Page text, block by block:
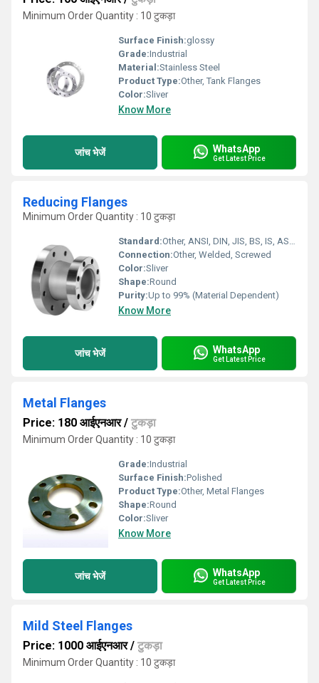
Minimum Order Quantity : 10 टुकड़ा
Surface Finish:glossy
Grade:Industrial
Material:Stainless Steel
Product Type:Other, Tank Flanges
Color:Sliver
Know More
जांच भेजें WhatsApp
Get Latest Price
Reducing Flanges
Minimum Order Quantity : 10 टुकड़ा
Standard:Other, ANSI, DIN, JIS, BS, IS, ASTM
Connection:Other, Welded, Screwed
Color:Sliver
Shape:Round
Purity:Up to 99% (Material Dependent)
Know More
जांच भेजें WhatsApp
Get Latest Price
Metal Flanges
Price: 180 आईएनआर/ टुकड़ा
Minimum Order Quantity : 10 टुकड़ा
Grade:Industrial
Surface Finish:Polished
Product Type:Other, Metal Flanges
Shape:Round
Color:Sliver
Know More
जांच भेजें WhatsApp
Get Latest Price
Mild Steel Flanges
Price: 1000 आईएनआर/ टुकड़ा
Minimum Order Quantity : 10 टुकड़ा